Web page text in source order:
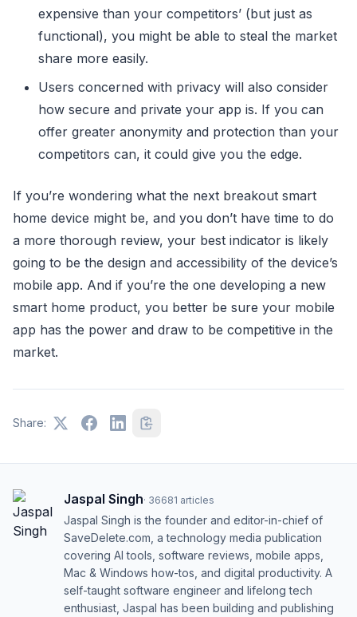
expensive than your competitors’ (but just as
functional), you might be able to steal the market
share more easily.
Users concerned with privacy will also consider
how secure and private your app is. If you can
offer greater anonymity and protection than your
competitors can, it could give you the edge.
If you’re wondering what the next breakout smart
home device might be, and you don’t have time to do
a more thorough review, your best indicator is likely
going to be the design and accessibility of the device’s
mobile app. And if you’re the one developing a new
smart home product, you better be sure your mobile
app has the power and draw to be competitive in the
market.
Share:
Jaspal Singh· 36681 articles
Jaspal Singh is the founder and editor-in-chief of
SaveDelete.com, a technology media publication
covering AI tools, software reviews, mobile apps,
Mac & Windows how-tos, and digital productivity. A
self-taught software engineer and lifelong tech
enthusiast, Jaspal has been building and publishing